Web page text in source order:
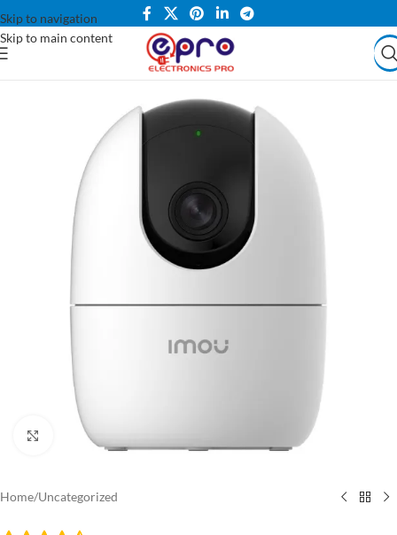
Skip to navigation
Skip to main content
Click to enlarge
Home/Uncategorized